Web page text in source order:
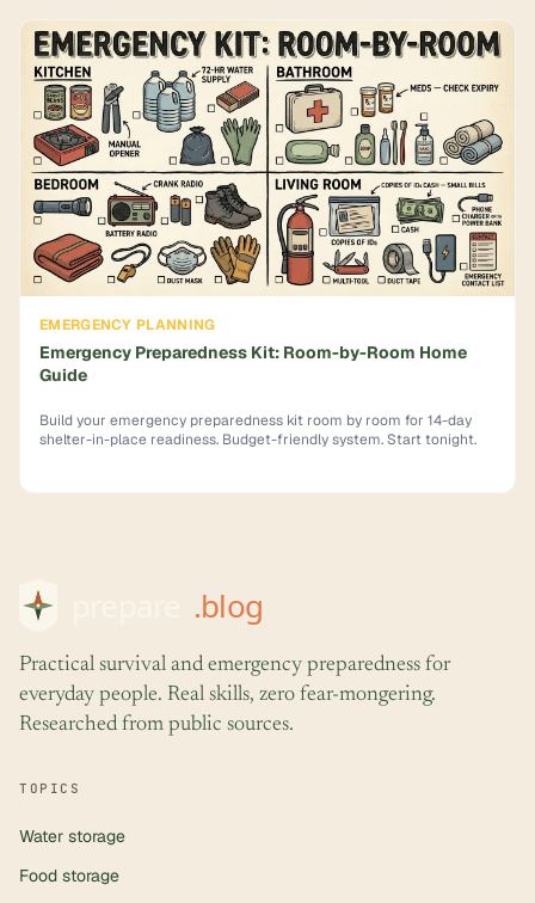
EMERGENCY PLANNING
Emergency Preparedness Kit: Room-by-Room Home
Guide
Build your emergency preparedness kit room by room for 14-day
shelter-in-place readiness. Budget-friendly system. Start tonight.
Practical survival and emergency preparedness for
everyday people. Real skills, zero fear-mongering.
Researched from public sources.
TOPICS
Water storage
Food storage